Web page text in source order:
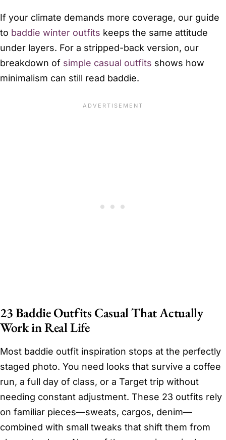
If your climate demands more coverage, our guide
to baddie winter outfits keeps the same attitude
under layers. For a stripped-back version, our
breakdown of simple casual outfits shows how
minimalism can still read baddie.
23 Baddie Outfits Casual That Actually
Work in Real Life
Most baddie outfit inspiration stops at the perfectly
staged photo. You need looks that survive a coffee
run, a full day of class, or a Target trip without
needing constant adjustment. These 23 outfits rely
on familiar pieces—sweats, cargos, denim—
combined with small tweaks that shift them from